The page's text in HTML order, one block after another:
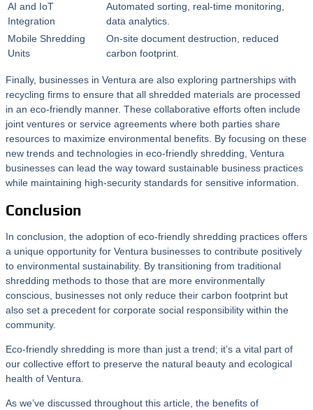
AI and IoT
Integration
Automated sorting, real-time monitoring,
data analytics.
Mobile Shredding
Units
On-site document destruction, reduced
carbon footprint.
Finally, businesses in Ventura are also exploring partnerships with
recycling firms to ensure that all shredded materials are processed
in an eco-friendly manner. These collaborative efforts often include
joint ventures or service agreements where both parties share
resources to maximize environmental benefits. By focusing on these
new trends and technologies in eco-friendly shredding, Ventura
businesses can lead the way toward sustainable business practices
while maintaining high-security standards for sensitive information.
Conclusion
In conclusion, the adoption of eco-friendly shredding practices offers
a unique opportunity for Ventura businesses to contribute positively
to environmental sustainability. By transitioning from traditional
shredding methods to those that are more environmentally
conscious, businesses not only reduce their carbon footprint but
also set a precedent for corporate social responsibility within the
community.
Eco-friendly shredding is more than just a trend; it’s a vital part of
our collective effort to preserve the natural beauty and ecological
health of Ventura.
As we’ve discussed throughout this article, the benefits of